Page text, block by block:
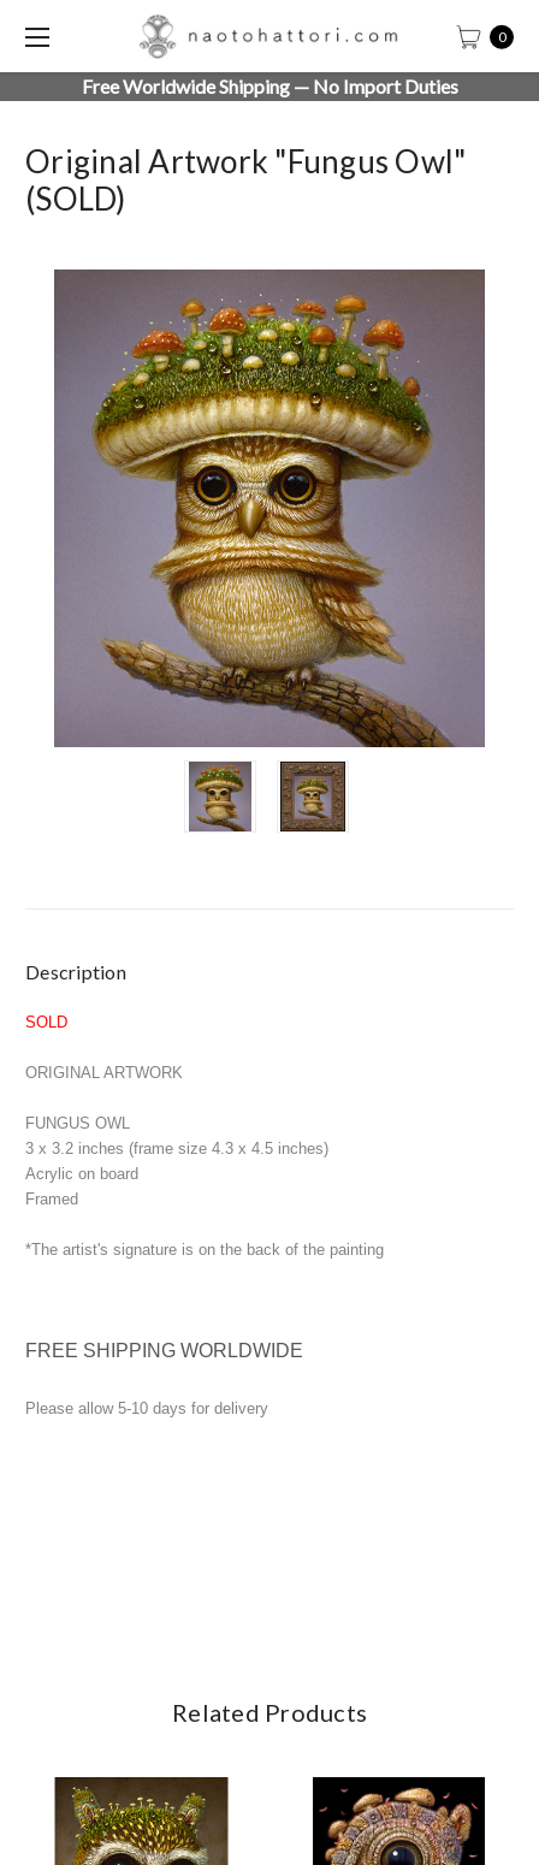
0
Free Worldwide Shipping — No Import Duties
Original Artwork "Fungus Owl"
(SOLD)
Stock:
Description
SOLD
ORIGINAL ARTWORK
FUNGUS OWL
3 x 3.2 inches (frame size 4.3 x 4.5 inches)
Acrylic on board
Framed
*The artist's signature is on the back of the painting
FREE SHIPPING WORLDWIDE
Please allow 5-10 days for delivery
Related Products